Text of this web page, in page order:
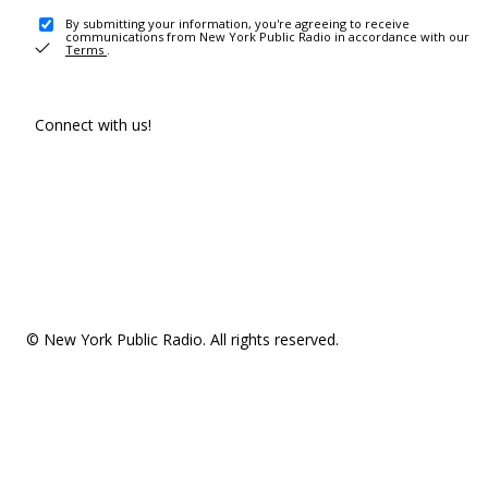
By submitting your information, you're agreeing to receive
communications from New York Public Radio in accordance with our
Terms .
Connect with us!
© New York Public Radio. All rights reserved.